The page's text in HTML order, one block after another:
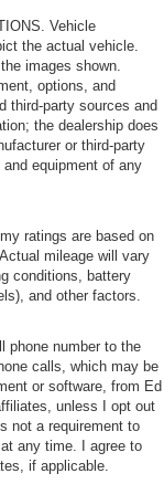
Vehicle
the actual vehicle.
images shown.
options, and
third-party sources and
the dealership does
or third-party
equipment of any
ratings are based on
mileage will vary
conditions, battery
and other factors.
phone number to the
calls, which may be
or software, from Ed
unless I opt out
not a requirement to
any time. I agree to
if applicable.